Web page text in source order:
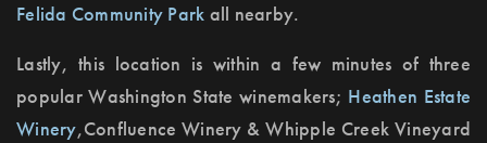
Felida Community Park all nearby.
Lastly, this location is within a few minutes of three
popular Washington State winemakers; Heathen Estate
Winery,Confluence Winery & Whipple Creek Vineyard